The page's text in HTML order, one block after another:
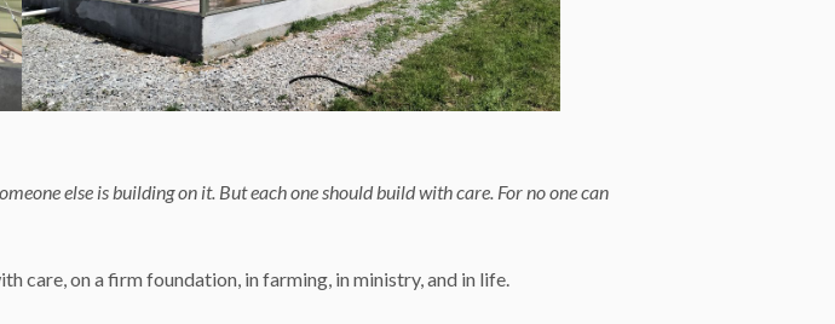
else is building on it. But each one should build with care. For no one can
care, on a firm foundation, in farming, in ministry, and in life.